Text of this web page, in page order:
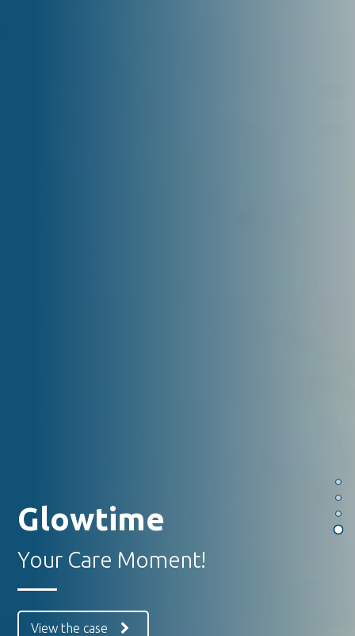
Glowtime
Your Care Moment!
View the case